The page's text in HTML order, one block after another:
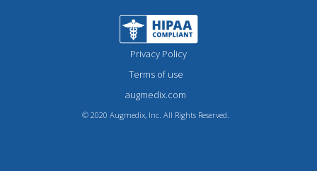
© 2020 Augmedix, Inc. All Rights Reserved.
augmedix.com
Terms of use
Privacy Policy